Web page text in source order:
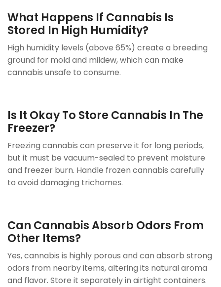
What Happens If Cannabis Is
Stored In High Humidity?
High humidity levels (above 65%) create a breeding
ground for mold and mildew, which can make
cannabis unsafe to consume.
Is It Okay To Store Cannabis In The
Freezer?
Freezing cannabis can preserve it for long periods,
but it must be vacuum-sealed to prevent moisture
and freezer burn. Handle frozen cannabis carefully
to avoid damaging trichomes.
Can Cannabis Absorb Odors From
Other Items?
Yes, cannabis is highly porous and can absorb strong
odors from nearby items, altering its natural aroma
and flavor. Store it separately in airtight containers.